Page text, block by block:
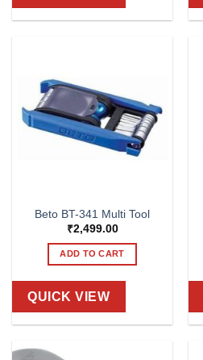
Beto BT-341 Multi Tool
₹2,499.00
ADD TO CART
QUICK VIEW